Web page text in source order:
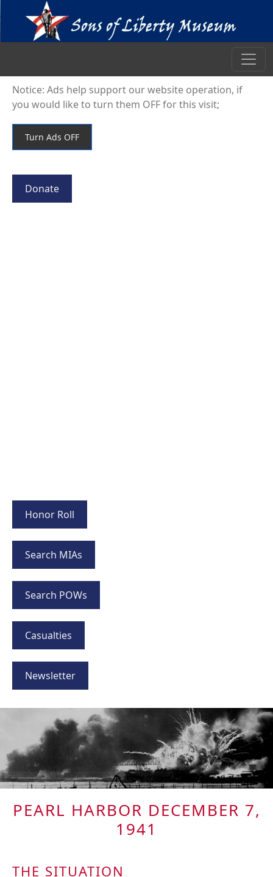
Notice: Ads help support our website operation, if
you would like to turn them OFF for this visit;
Donate
Honor Roll
Search MIAs
Search POWs
Casualties
Newsletter
PEARL HARBOR DECEMBER 7,
1941
THE SITUATION